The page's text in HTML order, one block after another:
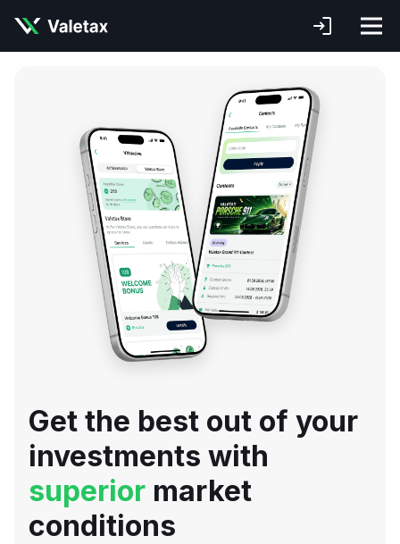
Get the best out of your
investments with
superior market
conditions